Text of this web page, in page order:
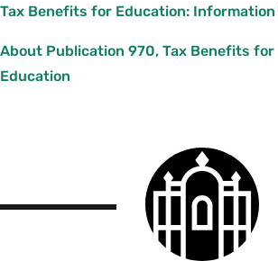
Tax Benefits for Education:
About Publication 970, Tax Benefits for
Education
Smith
College
logo